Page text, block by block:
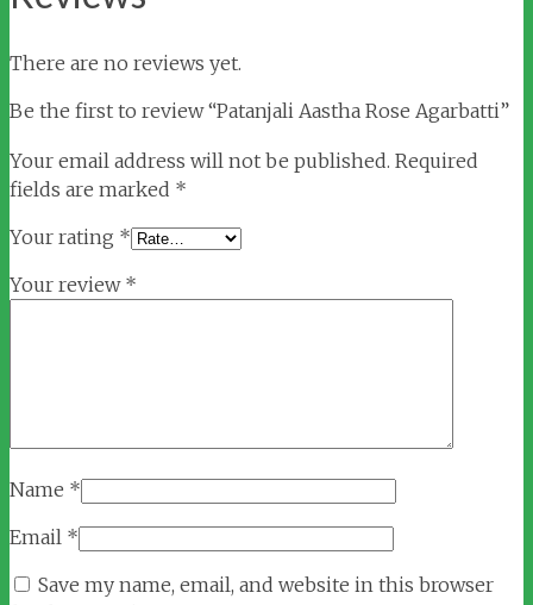
There are no reviews yet.
Be the first to review “Patanjali Aastha Rose Agarbatti”
Your email address will not be published. Required
fields are marked *
Your rating *
Your review *
Name *
Email *
Save my name, email, and website in this browser